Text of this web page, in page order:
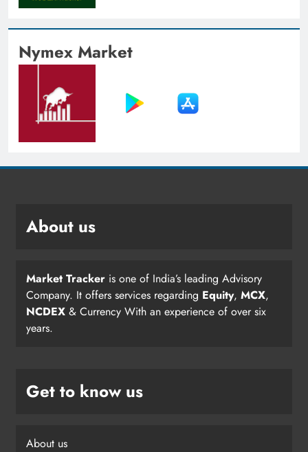
Nymex Market
About us
Market Tracker is one of India’s leading Advisory
Company. It offers services regarding Equity, MCX,
NCDEX & Currency With an experience of over six
years.
Get to know us
About us